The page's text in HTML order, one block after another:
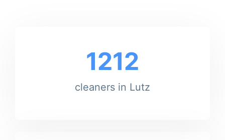
1212
cleaners in Lutz